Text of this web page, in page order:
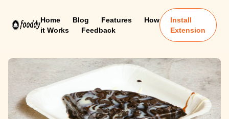
Home Blog Features
How
it Works
Feedback
Install
Extension